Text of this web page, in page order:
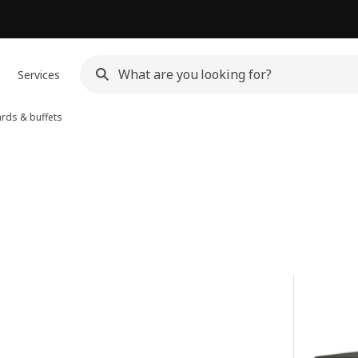
Services
& buffets